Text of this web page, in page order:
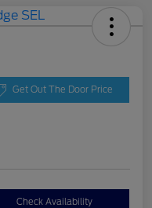
Get Out The Door Price
Check Availability